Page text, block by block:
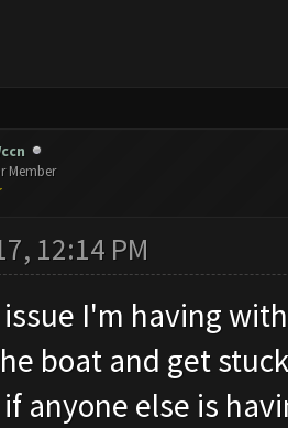
Member
12:14 PM
I'm having
boat and get
anyone else is